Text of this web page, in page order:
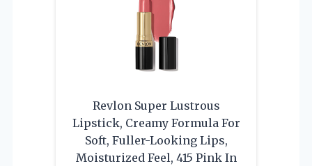
Revlon Super Lustrous
Lipstick, Creamy Formula For
Soft, Fuller-Looking Lips,
Moisturized Feel, 415 Pink In